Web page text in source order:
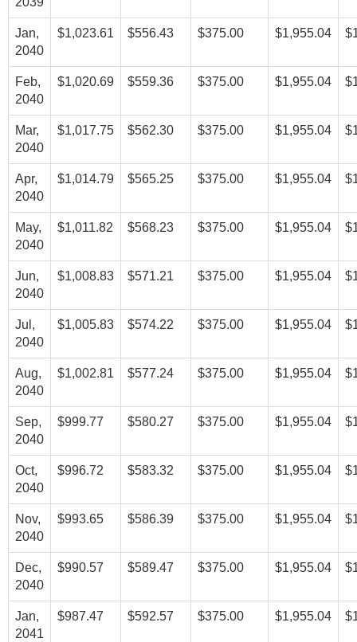
Jan,
2040
$1,023.61 $556.43 $375.00 $1,955.04
Feb,
2040
$1,020.69 $559.36 $375.00 $1,955.04
Mar,
2040
$1,017.75 $562.30 $375.00 $1,955.04
Apr,
2040
$1,014.79 $565.25 $375.00 $1,955.04
May,
2040
$1,011.82 $568.23 $375.00 $1,955.04
Jun,
2040
$1,008.83 $571.21 $375.00 $1,955.04
Jul,
2040
$1,005.83 $574.22 $375.00 $1,955.04
Aug,
2040
$1,002.81 $577.24 $375.00 $1,955.04
Sep,
2040
$999.77 $580.27 $375.00 $1,955.04
Oct,
2040
$996.72 $583.32 $375.00 $1,955.04
Nov,
2040
$993.65 $586.39 $375.00 $1,955.04
Dec,
2040
$990.57 $589.47 $375.00 $1,955.04
Jan,
2041
$987.47 $592.57 $375.00 $1,955.04